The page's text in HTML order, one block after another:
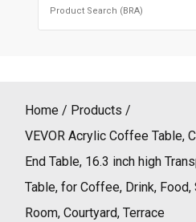
Home
Products
VEVOR Acrylic Coffee Table,
End Table, 16.3 inch high
Table, for Coffee, Drink,
Room, Courtyard, Terrace